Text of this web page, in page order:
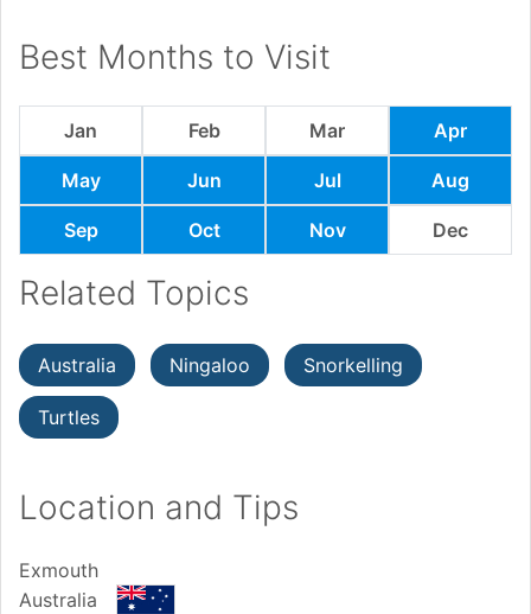
Best Months to Visit
Jan Feb Mar Apr
May Jun Jul Aug
Sep Oct Nov Dec
Related Topics
Australia Ningaloo Snorkelling
Turtles
Location and Tips
Exmouth
Australia